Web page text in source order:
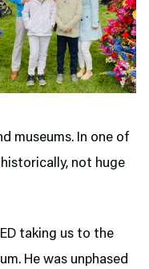
museums. In one of
not huge
taking us to the
He was unphased